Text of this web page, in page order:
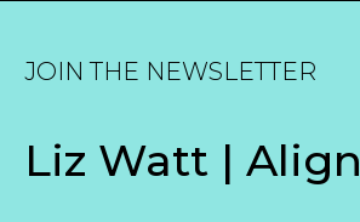
JOIN THE NEWSLETTER
Liz Watt | Align